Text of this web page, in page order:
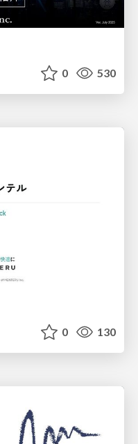
0 530
0 130